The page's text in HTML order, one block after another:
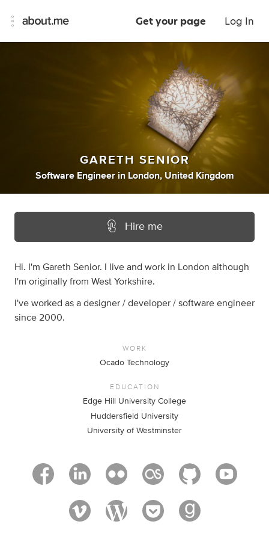
Get your page Log In
GARETH SENIOR
Software Engineer in London, United Kingdom
Hire me
Hi. I'm Gareth Senior. I live and work in London although
I'm originally from West Yorkshire.
I've worked as a designer / developer / software engineer
since 2000.
WORK
Ocado Technology
EDUCATION
Edge Hill University College
Huddersfield University
University of Westminster